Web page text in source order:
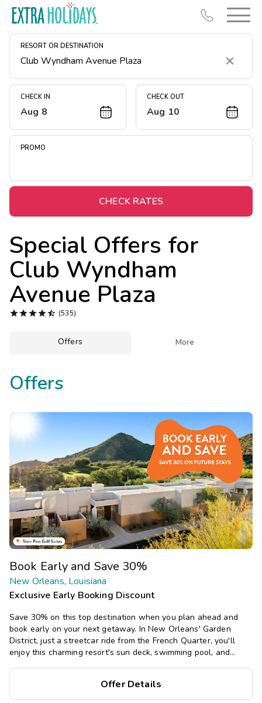
RESORT OR DESTINATION
Clear
CHECK IN
Aug 8
CHECK OUT
Aug 10
PROMO
CHECK RATES
Special Offers for
Club Wyndham
Avenue Plaza
 (535)
Offers More
Offers
Book Early and Save 30%
New Orleans, Louisiana
Exclusive Early Booking Discount
Save 30% on this top destination when you plan ahead and
book early on your next getaway. In New Orleans' Garden
District, just a streetcar ride from the French Quarter, you'll
enjoy this charming resort's sun deck, swimming pool, and
Offer Details
Resort Map
Deals
Midweek Savings
Extended Stays
Get Rewards
Photo Gallery
Contact Us